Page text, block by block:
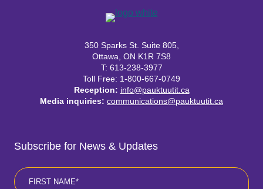
350 Sparks St. Suite 805,
Ottawa, ON K1R 7S8
T: 613-238-3977
Toll Free: 1-800-667-0749
Reception: info@pauktuutit.ca
Media inquiries: communications@pauktuutit.ca
Subscribe for News & Updates
Name